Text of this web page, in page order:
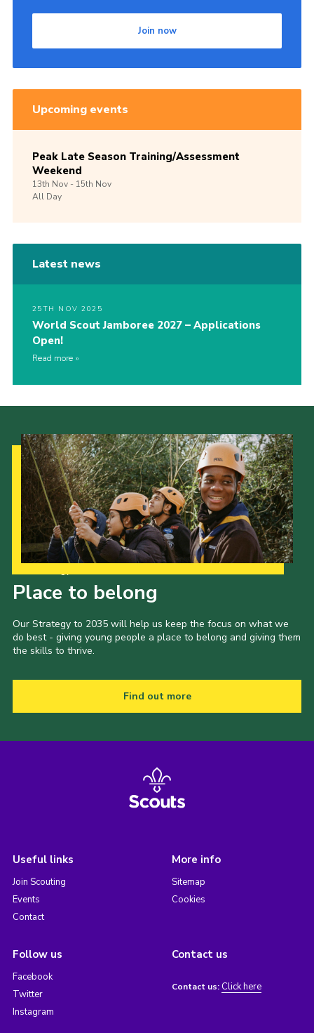
Join now
Upcoming events
Peak Late Season Training/Assessment
Weekend
13th Nov -15th Nov
All Day
Latest news
25TH NOV 2025
World Scout Jamboree 2027 – Applications
Open!
Read more
Place to belong
Our Strategy to 2035 will help us keep the focus on what we
do best - giving young people a place to belong and giving them
the skills to thrive.
Find out more
Useful links
Join Scouting
Events
Contact
More info
Sitemap
Cookies
Follow us
Facebook
Twitter
Instagram
Contact us
Contact us: Click here